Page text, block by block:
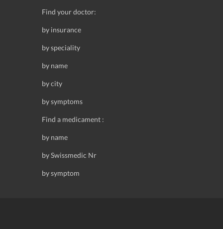
Find your doctor:
by insurance
by speciality
by name
by city
by symptoms
Find a medicament :
by name
by Swissmedic Nr
by symptom